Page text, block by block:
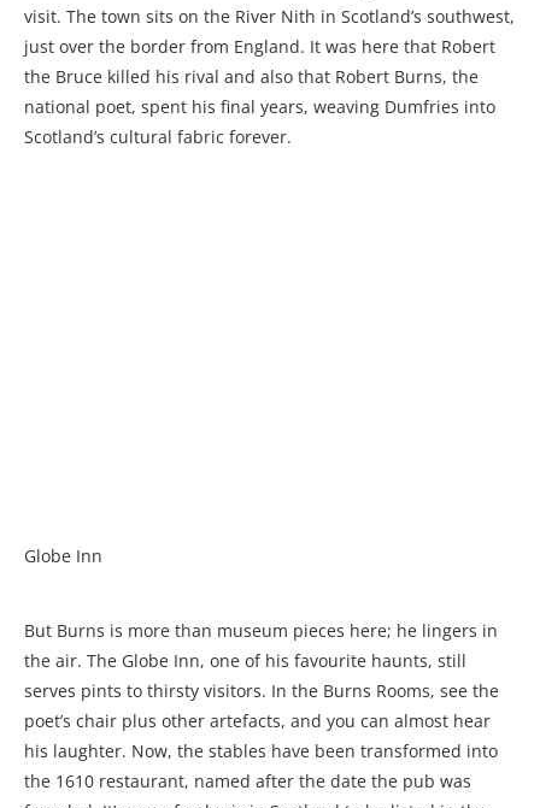
visit. The town sits on the River Nith in Scotland’s southwest,
just over the border from England. It was here that Robert
the Bruce killed his rival and also that Robert Burns, the
national poet, spent his final years, weaving Dumfries into
Scotland’s cultural fabric forever.
Globe Inn
But Burns is more than museum pieces here; he lingers in
the air. The Globe Inn, one of his favourite haunts, still
serves pints to thirsty visitors. In the Burns Rooms, see the
poet’s chair plus other artefacts, and you can almost hear
his laughter. Now, the stables have been transformed into
the 1610 restaurant, named after the date the pub was